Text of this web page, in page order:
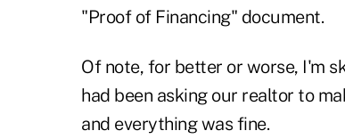
"Proof of Financing" document.
Of note, for better or worse, I'm
had been asking our realtor to
and everything was fine.